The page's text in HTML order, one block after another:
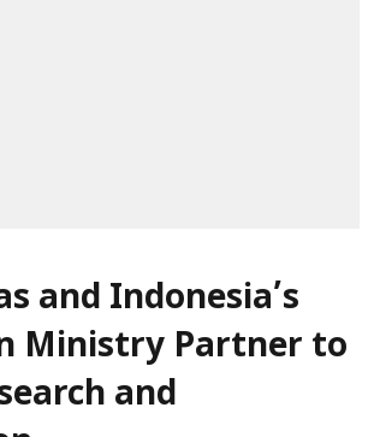
and Indonesia’s
Ministry Partner to
and